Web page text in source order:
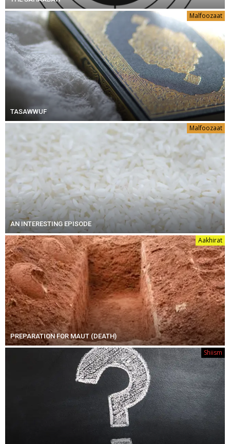
Malfoozaat
TASAWWUF
Malfoozaat
AN INTERESTING EPISODE
Aakhirat
PREPARATION FOR MAUT (DEATH)
Shiism